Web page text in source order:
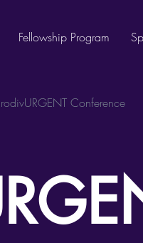
Fellowship Program
Conference